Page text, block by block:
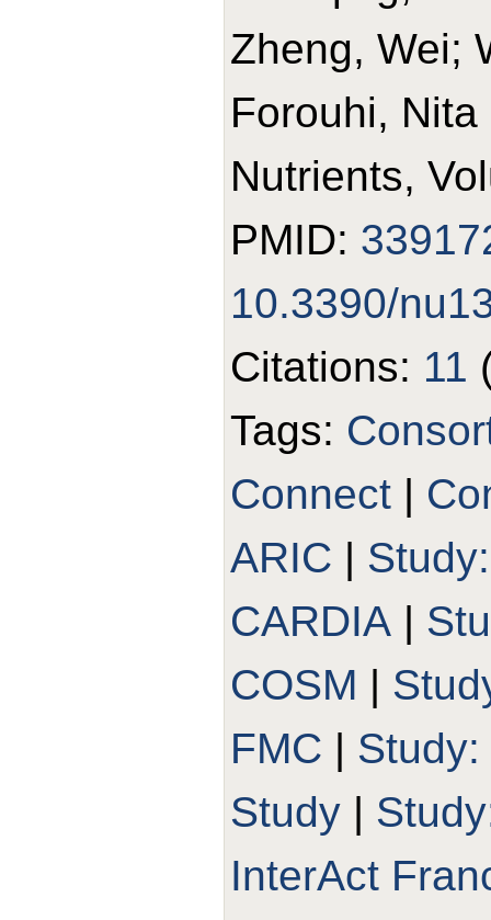
Zheng, Wei;
Forouhi, Nita
Nutrients,
PMID:
10.3390/
Citations: 11
Tags:
Connect |
ARIC |
CARDIA |
COSM |
FMC |
Study |
InterAct